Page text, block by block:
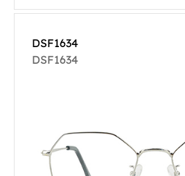
DSF1634
DSF1634